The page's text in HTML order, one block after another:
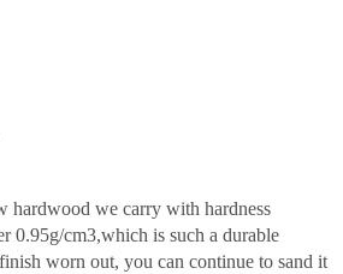
hardwood we carry with hardness
0.95g/cm3,which is such a durable
worn out, you can continue to sand it